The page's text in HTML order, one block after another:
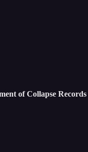
of Collapse Records